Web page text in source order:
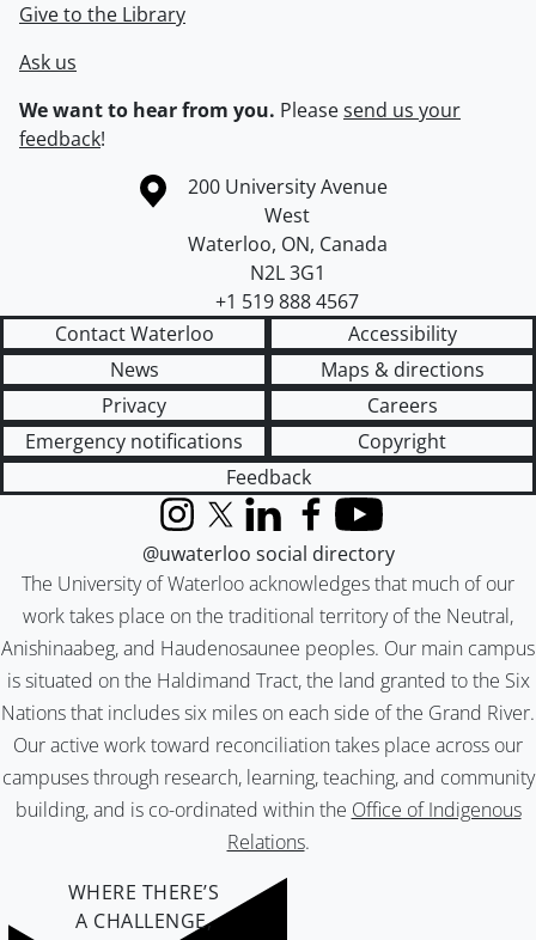
Give to the Library
Ask us
We want to hear from you. Pleasesend us your
feedback!
Information about the University of Waterloo
Campus map
200 University Avenue
West
Waterloo, ON, Canada
N2L 3G1
+1 519 888 4567
Contact Waterloo
Accessibility
News
Maps & directions
Privacy
Careers
Emergency notifications
Copyright
Feedback
The University of Waterloo acknowledges that much of our
work takes place on the traditional territory of the Neutral,
Anishinaabeg, and Haudenosaunee peoples. Our main campus
is situated on the Haldimand Tract, the land granted to the Six
Nations that includes six miles on each side of the Grand River.
Our active work toward reconciliation takes place across our
campuses through research, learning, teaching, and community
building, and is co-ordinated within the Office of Indigenous
Relations.
InstagramX (formerly Twitter)
LinkedInFacebook
YouTube
@uwaterloo social directory
WHERE THERE’S
A CHALLENGE,